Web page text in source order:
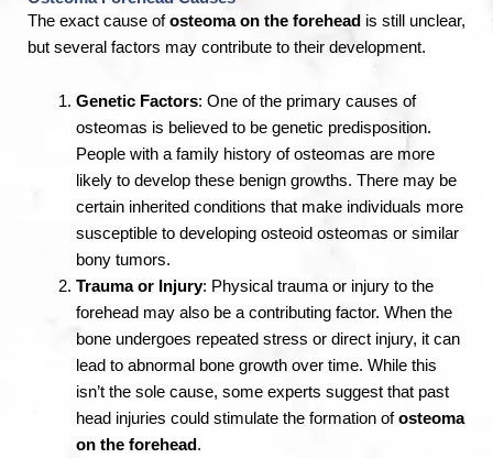
The exact cause ofosteoma on the forehead is still unclear,
but several factors may contribute to their development.
Genetic Factors: One of the primary causes of
osteomas is believed to be genetic predisposition.
People with a family history of osteomas are more
likely to develop these benign growths. There may be
certain inherited conditions that make individuals more
susceptible to developing osteoid osteomas or similar
bony tumors.
Trauma or Injury: Physical trauma or injury to the
forehead may also be a contributing factor. When the
bone undergoes repeated stress or direct injury, it can
lead to abnormal bone growth over time. While this
isn’t the sole cause, some experts suggest that past
head injuries could stimulate the formation ofosteoma
on the forehead.